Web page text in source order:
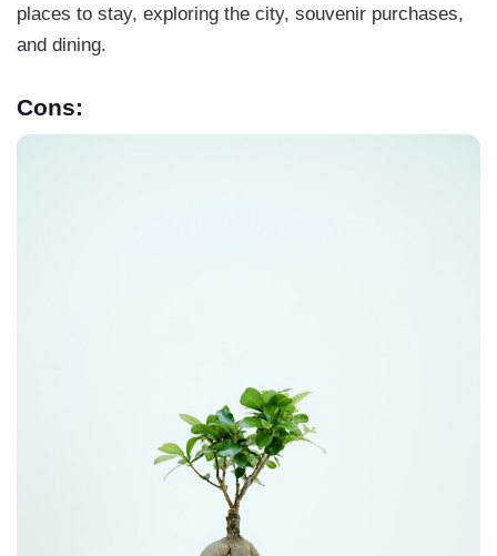
places to stay, exploring the city, souvenir purchases,
and dining.
Cons: